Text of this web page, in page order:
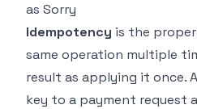
as Sorry
Idempotency is the
same operation multiple
result as applying it once.
key to a payment request